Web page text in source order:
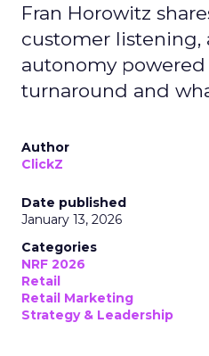
Fran Horowitz
customer listening,
autonomy powered
turnaround and
Author
ClickZ
Date published
January 13, 2026
Categories
NRF 2026
Retail
Retail Marketing
Strategy & Leadership